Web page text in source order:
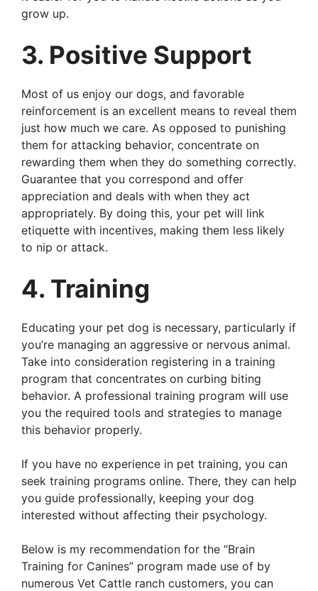
grow up.
3. Positive Support
Most of us enjoy our dogs, and favorable
reinforcement is an excellent means to reveal them
just how much we care. As opposed to punishing
them for attacking behavior, concentrate on
rewarding them when they do something correctly.
Guarantee that you correspond and offer
appreciation and deals with when they act
appropriately. By doing this, your pet will link
etiquette with incentives, making them less likely
to nip or attack.
4. Training
Educating your pet dog is necessary, particularly if
you’re managing an aggressive or nervous animal.
Take into consideration registering in a training
program that concentrates on curbing biting
behavior. A professional training program will use
you the required tools and strategies to manage
this behavior properly.
If you have no experience in pet training, you can
seek training programs online. There, they can help
you guide professionally, keeping your dog
interested without affecting their psychology.
Below is my recommendation for the “Brain
Training for Canines” program made use of by
numerous Vet Cattle ranch customers, you can